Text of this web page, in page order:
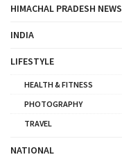
HIMACHAL PRADESH NEWS
INDIA
LIFESTYLE
HEALTH & FITNESS
PHOTOGRAPHY
TRAVEL
NATIONAL